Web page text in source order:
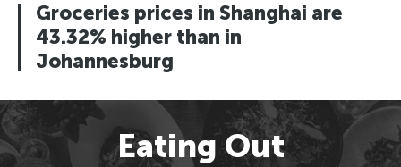
Groceries prices in Shanghai are
43.32% higher than in
Johannesburg
Eating Out